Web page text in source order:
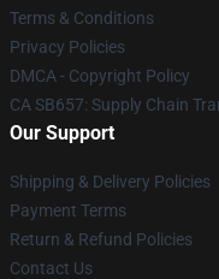
Terms & Conditions
Privacy Policies
DMCA - Copyright Policy
CA SB657: Supply Chain
Our Support
Shipping & Delivery Policies
Payment Terms
Return & Refund Policies
Contact Us